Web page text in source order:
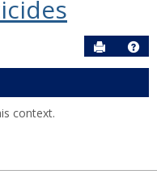
Send to
context.